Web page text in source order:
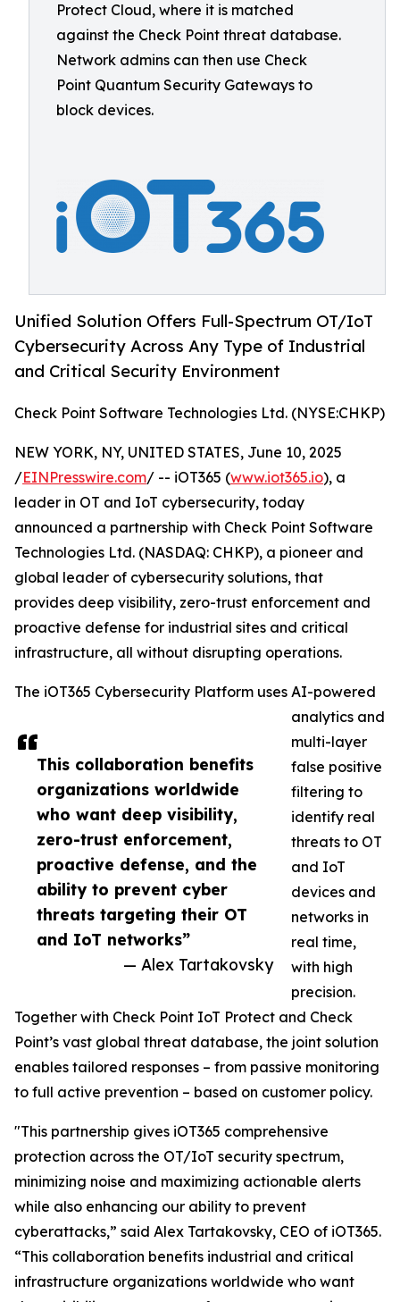
Protect Cloud, where it is matched
against the Check Point threat database.
Network admins can then use Check
Point Quantum Security Gateways to
block devices.
Unified Solution Offers Full-Spectrum OT/IoT
Cybersecurity Across Any Type of Industrial
and Critical Security Environment
Check Point Software Technologies Ltd. (NYSE:CHKP)
This collaboration benefits
organizations worldwide
who want deep visibility,
zero-trust enforcement,
proactive defense, and the
ability to prevent cyber
threats targeting their OT
and IoT networks”
— Alex Tartakovsky
NEW YORK, NY, UNITED STATES, June 10, 2025
/EINPresswire.com/ -- iOT365 (www.iot365.io), a
leader in OT and IoT cybersecurity, today
announced a partnership with Check Point Software
Technologies Ltd. (NASDAQ: CHKP), a pioneer and
global leader of cybersecurity solutions, that
provides deep visibility, zero-trust enforcement and
proactive defense for industrial sites and critical
infrastructure, all without disrupting operations.
The iOT365 Cybersecurity Platform uses AI-powered
analytics and
multi-layer
false positive
filtering to
identify real
threats to OT
and IoT
devices and
networks in
real time,
with high
precision.
Together with Check Point IoT Protect and Check
Point’s vast global threat database, the joint solution
enables tailored responses – from passive monitoring
to full active prevention – based on customer policy.
"This partnership gives iOT365 comprehensive
protection across the OT/IoT security spectrum,
minimizing noise and maximizing actionable alerts
while also enhancing our ability to prevent
cyberattacks,” said Alex Tartakovsky, CEO of iOT365.
“This collaboration benefits industrial and critical
infrastructure organizations worldwide who want